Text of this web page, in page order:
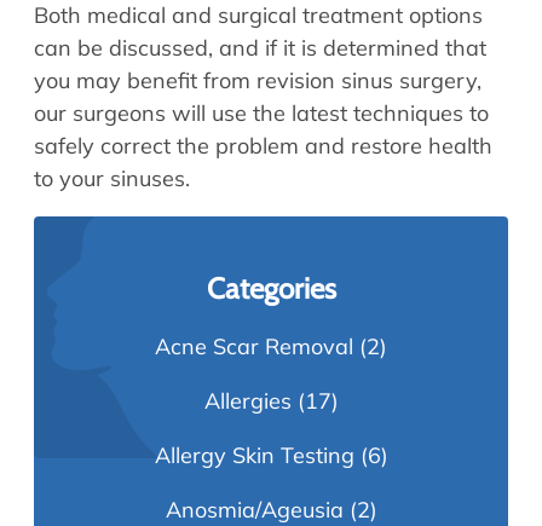
Both medical and surgical treatment options
can be discussed, and if it is determined that
you may benefit from revision sinus surgery,
our surgeons will use the latest techniques to
safely correct the problem and restore health
to your sinuses.
Categories
Acne Scar Removal (2)
Allergies (17)
Allergy Skin Testing (6)
Anosmia/Ageusia (2)